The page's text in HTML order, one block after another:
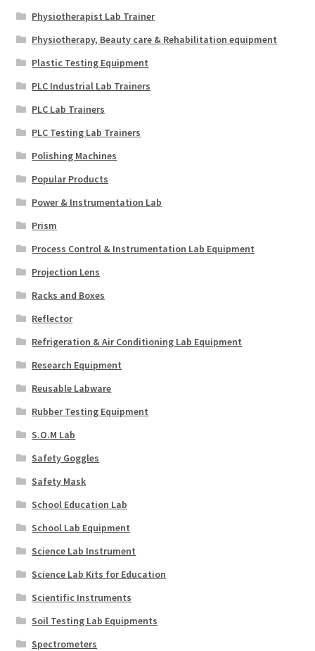
Physiotherapist Lab Trainer
Physiotherapy, Beauty care & Rehabilitation equipment
Plastic Testing Equipment
PLC Industrial Lab Trainers
PLC Lab Trainers
PLC Testing Lab Trainers
Polishing Machines
Popular Products
Power & Instrumentation Lab
Prism
Process Control & Instrumentation Lab Equipment
Projection Lens
Racks and Boxes
Reflector
Refrigeration & Air Conditioning Lab Equipment
Research Equipment
Reusable Labware
Rubber Testing Equipment
S.O.M Lab
Safety Goggles
Safety Mask
School Education Lab
School Lab Equipment
Science Lab Instrument
Science Lab Kits for Education
Scientific Instruments
Soil Testing Lab Equipments
Spectrometers